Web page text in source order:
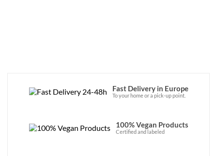
Fast Delivery in Europe
To your home or a pick-up point.
100% Vegan Products
Certified and labeled